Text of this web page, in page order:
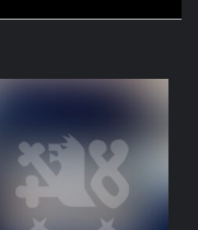
La Prison du Cardinal
2,99€
ADD TO CART